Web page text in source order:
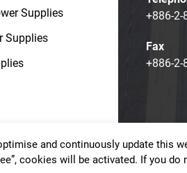
Supplies
Supplies
+886-2-
Fax
+886-2-
ELECTRONICS CO., LTD. Terms of
and continuously update this
cookies will be activated. If you